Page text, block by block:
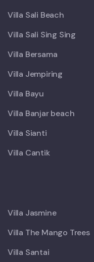
Villa Sali Beach
Villa Sali Sing Sing
Villa Bersama
Villa Jempiring
Villa Bayu
Villa Banjar beach
Villa Sianti
Villa Cantik
Villa Jasmine
Villa The Mango Trees
Villa Santai